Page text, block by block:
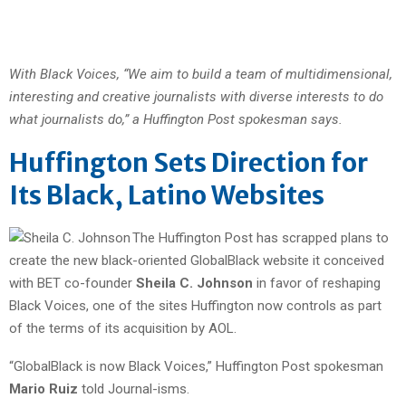
With Black Voices, “We aim to build a team of multidimensional,
interesting and creative journalists with diverse interests to do
what journalists do,” a Huffington Post spokesman says.
Huffington Sets Direction for
Its Black, Latino Websites
The Huffington Post has scrapped plans to
create the new black-oriented GlobalBlack website it conceived
with BET co-founder Sheila C. Johnson in favor of reshaping
Black Voices, one of the sites Huffington now controls as part
of the terms of its acquisition by AOL.
“GlobalBlack is now Black Voices,” Huffington Post spokesman
Mario Ruiz told Journal-isms.